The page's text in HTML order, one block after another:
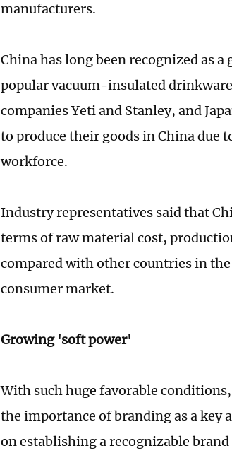
manufacturers.
China has long been recognized as
popular vacuum-insulated
companies Yeti and Stanley, and
to produce their goods in China due
workforce.
Industry representatives said that
terms of raw material cost,
compared with other countries in
consumer market.
Growing 'soft power'
With such huge favorable
the importance of branding as a key
on establishing a recognizable